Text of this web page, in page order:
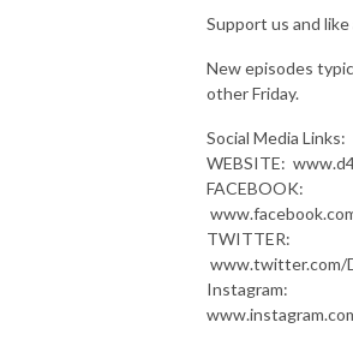
Support us and
New episodes
other Friday.
Social Media Links:
WEBSITE:
FACEBOOK:
TWITTER:
www.twitter.com/
Instagram: